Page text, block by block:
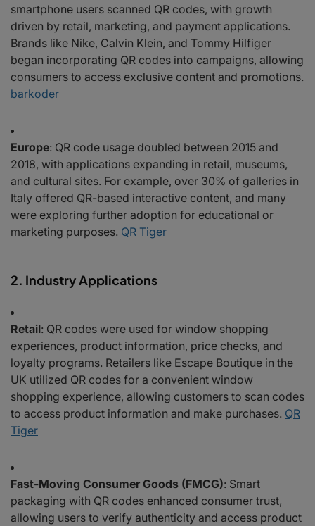
smartphone users scanned QR codes, with growth
driven by retail, marketing, and payment applications.
Brands like Nike, Calvin Klein, and Tommy Hilfiger
began incorporating QR codes into campaigns, allowing
consumers to access exclusive content and promotions.
barkoder
Europe: QR code usage doubled between 2015 and
2018, with applications expanding in retail, museums,
and cultural sites. For example, over 30% of galleries in
Italy offered QR-based interactive content, and many
were exploring further adoption for educational or
marketing purposes. QR Tiger
2. Industry Applications
Retail: QR codes were used for window shopping
experiences, product information, price checks, and
loyalty programs. Retailers like Escape Boutique in the
UK utilized QR codes for a convenient window
shopping experience, allowing customers to scan codes
to access product information and make purchases. QR
Tiger
Fast-Moving Consumer Goods (FMCG): Smart
packaging with QR codes enhanced consumer trust,
allowing users to verify authenticity and access product